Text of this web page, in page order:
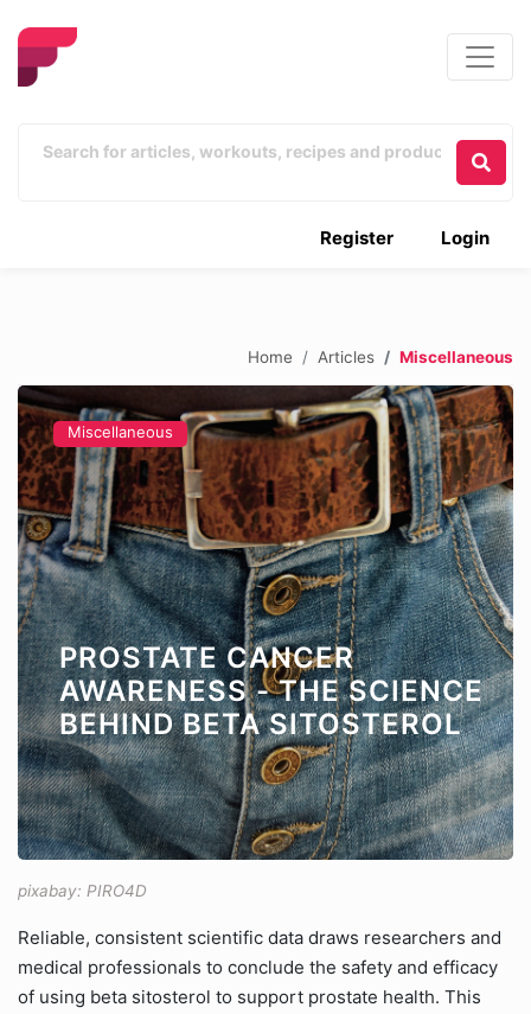
Login
Register
Home Articles Miscellaneous
Miscellaneous
PROSTATE CANCER
AWARENESS - THE SCIENCE
BEHIND BETA SITOSTEROL
pixabay: PIRO4D
Reliable, consistent scientific data draws researchers and
medical professionals to conclude the safety and efficacy
of using beta sitosterol to support prostate health. This